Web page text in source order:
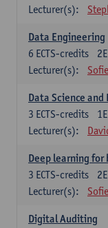
Lecturer(s):
Data Engineering
6 ECTS-credits
Lecturer(s):
Data Science and
3 ECTS-credits
Lecturer(s):
Deep learning for
3 ECTS-credits
Lecturer(s):
Digital Auditing